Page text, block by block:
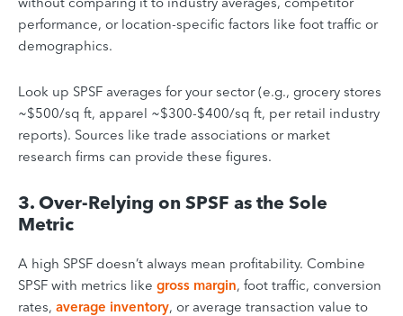
performance, or location-specific factors like foot traffic or
demographics.
Look up SPSF averages for your sector (e.g., grocery stores
~$500/sq ft, apparel ~$300-$400/sq ft, per retail industry
reports). Sources like trade associations or market
research firms can provide these figures.
3. Over-Relying on SPSF as the Sole
Metric
A high SPSF doesn’t always mean profitability. Combine
SPSF with metrics like gross margin, foot traffic, conversion
rates, average inventory, or average transaction value to